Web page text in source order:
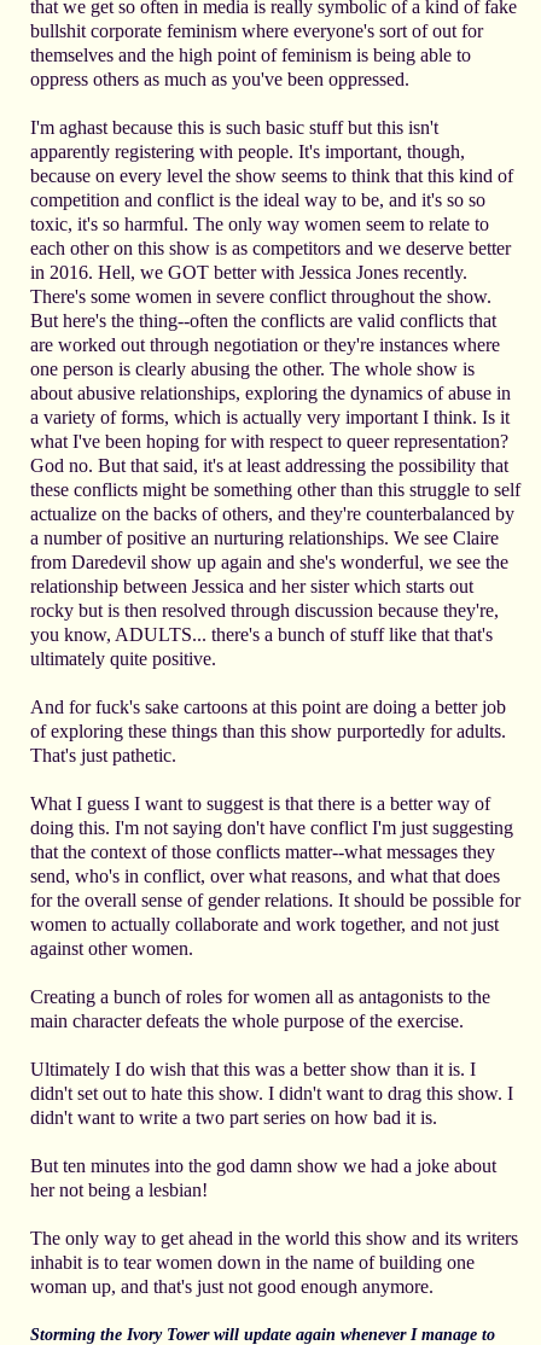
that we get so often in media is really symbolic of a kind of fake
bullshit corporate feminism where everyone's sort of out for
themselves and the high point of feminism is being able to
oppress others as much as you've been oppressed.
I'm aghast because this is such basic stuff but this isn't
apparently registering with people. It's important, though,
because on every level the show seems to think that this kind of
competition and conflict is the ideal way to be, and it's so so
toxic, it's so harmful. The only way women seem to relate to
each other on this show is as competitors and we deserve better
in 2016. Hell, we GOT better with Jessica Jones recently.
There's some women in severe conflict throughout the show.
But here's the thing--often the conflicts are valid conflicts that
are worked out through negotiation or they're instances where
one person is clearly abusing the other. The whole show is
about abusive relationships, exploring the dynamics of abuse in
a variety of forms, which is actually very important I think. Is it
what I've been hoping for with respect to queer representation?
God no. But that said, it's at least addressing the possibility that
these conflicts might be something other than this struggle to self
actualize on the backs of others, and they're counterbalanced by
a number of positive an nurturing relationships. We see Claire
from Daredevil show up again and she's wonderful, we see the
relationship between Jessica and her sister which starts out
rocky but is then resolved through discussion because they're,
you know, ADULTS... there's a bunch of stuff like that that's
ultimately quite positive.
And for fuck's sake cartoons at this point are doing a better job
of exploring these things than this show purportedly for adults.
That's just pathetic.
What I guess I want to suggest is that there is a better way of
doing this. I'm not saying don't have conflict I'm just suggesting
that the context of those conflicts matter--what messages they
send, who's in conflict, over what reasons, and what that does
for the overall sense of gender relations. It should be possible for
women to actually collaborate and work together, and not just
against other women.
Creating a bunch of roles for women all as antagonists to the
main character defeats the whole purpose of the exercise.
Ultimately I do wish that this was a better show than it is. I
didn't set out to hate this show. I didn't want to drag this show. I
didn't want to write a two part series on how bad it is.
But ten minutes into the god damn show we had a joke about
her not being a lesbian!
The only way to get ahead in the world this show and its writers
inhabit is to tear women down in the name of building one
woman up, and that's just not good enough anymore.
Storming the Ivory Tower will update again whenever I manage to